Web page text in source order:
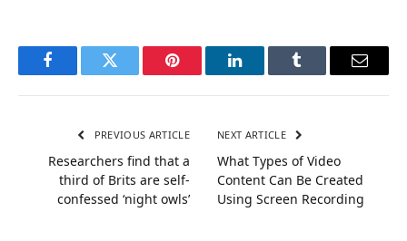
FacebookTwitter Pinterest LinkedInTumblr Email
PREVIOUS ARTICLE
Researchers find that a
third of Brits are self-
confessed ‘night owls’
NEXT ARTICLE
What Types of Video
Content Can Be Created
Using Screen Recording